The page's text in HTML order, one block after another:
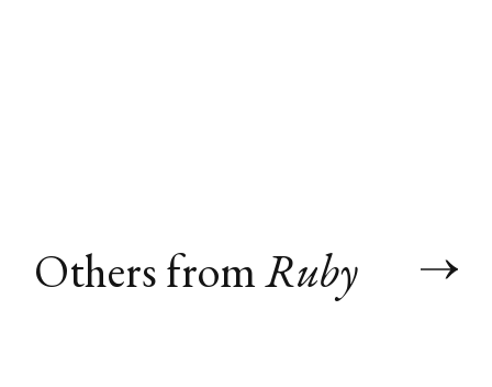
Others fromRuby